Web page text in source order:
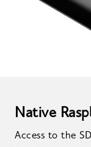
Native
Access to the